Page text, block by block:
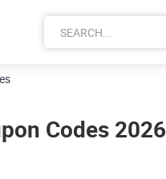
Codes 2026